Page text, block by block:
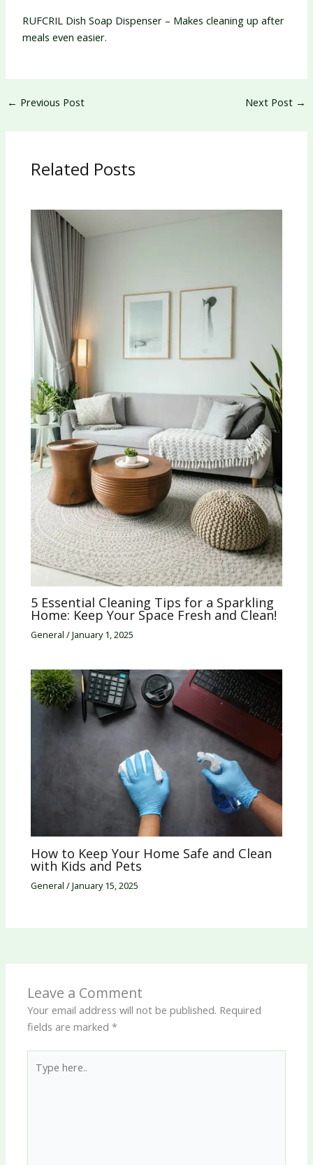
RUFCRIL Dish Soap Dispenser – Makes cleaning up after
meals even easier.
← Previous Post Next Post →
Related Posts
5 Essential Cleaning Tips for a Sparkling
Home: Keep Your Space Fresh and Clean!
General /January 1, 2025
How to Keep Your Home Safe and Clean
with Kids and Pets
General /January 15, 2025
Leave a Comment
Your email address will not be published. Required
fields are marked*
here..